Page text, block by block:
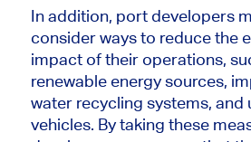
In addition, port developers
consider ways to reduce the
impact of their operations,
renewable energy sources,
water recycling systems, and
vehicles. By taking these